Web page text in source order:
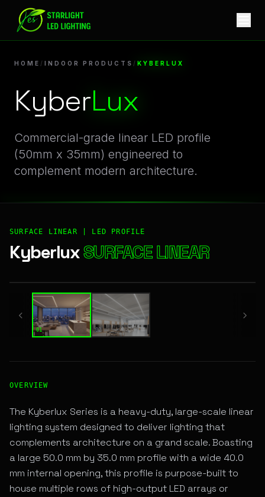
Kyberlux | Professional Indoor Products Linear LED Profile
HOME / INDOOR PRODUCTS / KYBERLUX
KyberLux
Commercial-grade linear LED profile
(50mm x 35mm) engineered to
complement modern architecture.
SURFACE LINEAR | LED PROFILE
KyberluxSURFACE LINEAR
01 02
OVERVIEW
The Kyberlux Series is a heavy-duty, large-scale linear
lighting system designed to deliver lighting that
complements architecture on a grand scale. Boasting
a large 50.0 mm by 35.0 mm profile with a wide 40.0
mm internal opening, this profile is purpose-built to
house multiple rows of high-output LED arrays or